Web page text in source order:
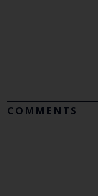
COMMENTS